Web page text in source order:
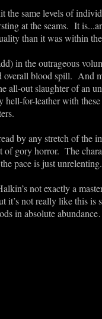
the same levels of
at the seams. It
than it was within
in the outrageous
overall blood spill. And
all-out slaughter of an
for-leather with these
by any stretch of
gory horror. The
pace is just unrelenting.
not exactly a
not really like this is
in absolute